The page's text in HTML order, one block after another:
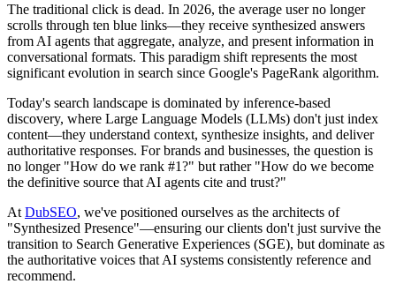
The traditional click is dead. In 2026, the average user no longer
scrolls through ten blue links—they receive synthesized answers
from AI agents that aggregate, analyze, and present information in
conversational formats. This paradigm shift represents the most
significant evolution in search since Google's PageRank algorithm.
Today's search landscape is dominated by inference-based
discovery, where Large Language Models (LLMs) don't just index
content—they understand context, synthesize insights, and deliver
authoritative responses. For brands and businesses, the question is
no longer "How do we rank #1?" but rather "How do we become
the definitive source that AI agents cite and trust?"
At DubSEO, we've positioned ourselves as the architects of
"Synthesized Presence"—ensuring our clients don't just survive the
transition to Search Generative Experiences (SGE), but dominate as
the authoritative voices that AI systems consistently reference and
recommend.